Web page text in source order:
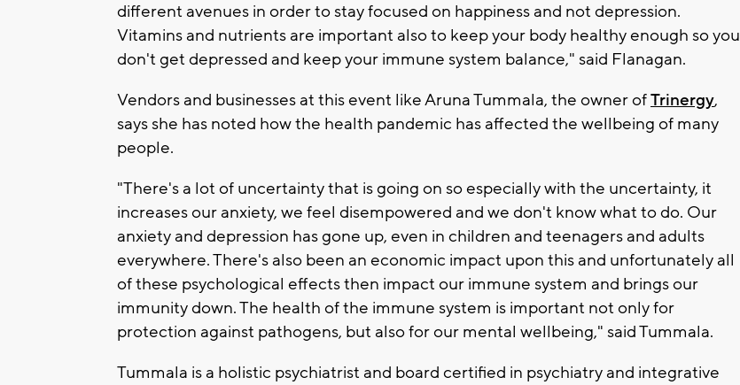
different avenues in order to stay focused on happiness and not depression.
Vitamins and nutrients are important also to keep your body healthy enough so you
don't get depressed and keep your immune system balance," said Flanagan.
Vendors and businesses at this event like Aruna Tummala, the owner ofTrinergy,
says she has noted how the health pandemic has affected the wellbeing of many
people.
"There's a lot of uncertainty that is going on so especially with the uncertainty, it
increases our anxiety, we feel disempowered and we don't know what to do. Our
anxiety and depression has gone up, even in children and teenagers and adults
everywhere. There's also been an economic impact upon this and unfortunately all
of these psychological effects then impact our immune system and brings our
immunity down. The health of the immune system is important not only for
protection against pathogens, but also for our mental wellbeing," said Tummala.
Tummala is a holistic psychiatrist and board certified in psychiatry and integrative